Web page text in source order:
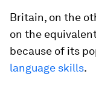
Britain, on the
on the
because of its
language skills.